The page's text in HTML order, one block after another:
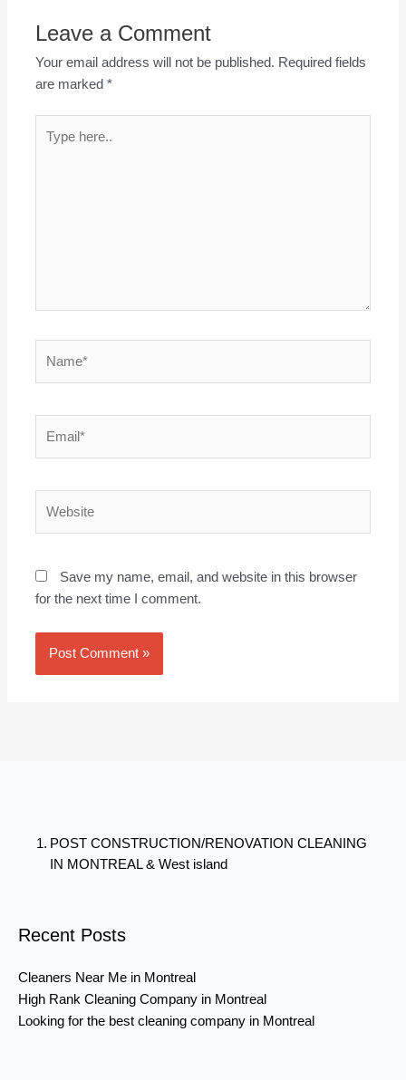
Leave a Comment
Your email address will not be published. Required fields
are marked*
here..
Save my name, email, and website in this browser
for the next time I comment.
POST CONSTRUCTION/RENOVATION CLEANING
IN MONTREAL & West island
Recent Posts
Cleaners Near Me in Montreal
High Rank Cleaning Company in Montreal
Looking for the best cleaning company in Montreal